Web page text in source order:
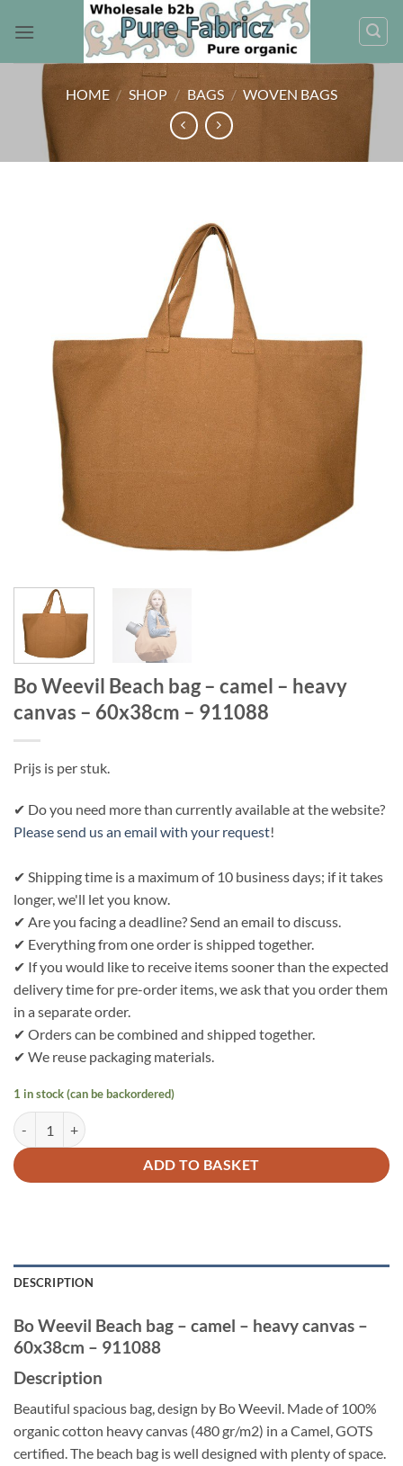
HOME / SHOP / BAGS / WOVEN BAGS
Bo Weevil Beach bag – camel – heavy
canvas – 60x38cm – 911088
Prijs is per stuk.
✔ Do you need more than currently available at the website?
Please send us an email with your request!
✔ Shipping time is a maximum of 10 business days; if it takes
longer, we'll let you know.
✔ Are you facing a deadline? Send an email to discuss.
✔ Everything from one order is shipped together.
✔ If you would like to receive items sooner than the expected
delivery time for pre-order items, we ask that you order them
in a separate order.
✔ Orders can be combined and shipped together.
✔ We reuse packaging materials.
1 in stock (can be backordered)
Bo Weevil Beach bag - camel - heavy canvas - 60x38cm - 911088
ADD TO BASKET
DESCRIPTION
Bo Weevil Beach bag – camel – heavy canvas –
60x38cm – 911088
Description
Beautiful spacious bag, design by Bo Weevil. Made of 100%
organic cotton heavy canvas (480 gr/m2) in a Camel, GOTS
certified. The beach bag is well designed with plenty of space.